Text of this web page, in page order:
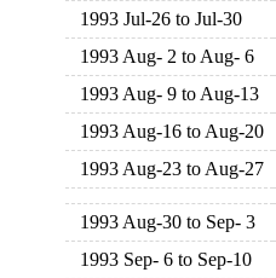
1993 Jul-26 to Jul-30
1993 Aug- 2 to Aug- 6
1993 Aug- 9 to Aug-13
1993 Aug-16 to Aug-20
1993 Aug-23 to Aug-27
1993 Aug-30 to Sep- 3
1993 Sep- 6 to Sep-10